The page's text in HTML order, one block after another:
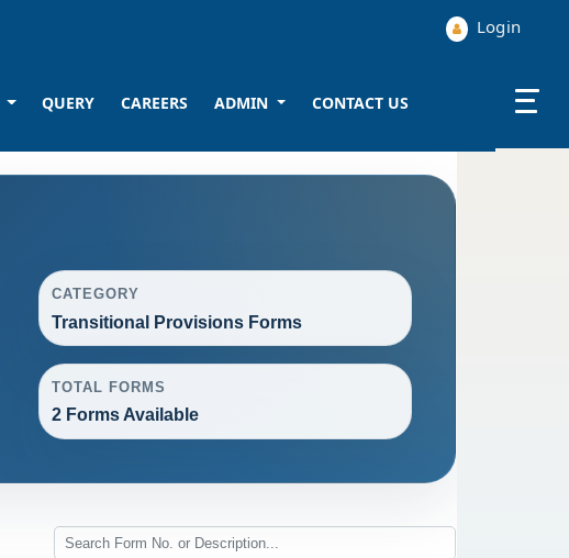
Login
QUERY CAREERS ADMIN CONTACT US
CATEGORY
Transitional Provisions Forms
TOTAL FORMS
2 Forms Available